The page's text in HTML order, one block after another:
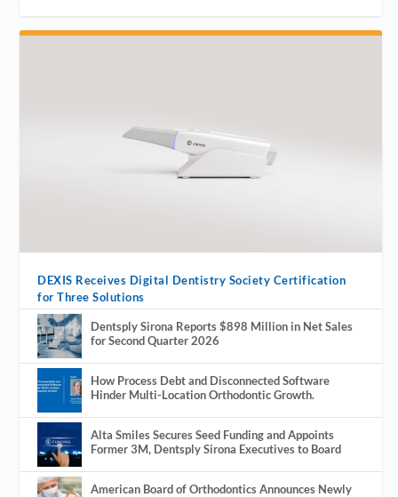
DEXIS Receives Digital Dentistry Society Certification
for Three Solutions
Dentsply Sirona Reports $898 Million in Net Sales
for Second Quarter 2026
How Process Debt and Disconnected Software
Hinder Multi-Location Orthodontic Growth.
Alta Smiles Secures Seed Funding and Appoints
Former 3M, Dentsply Sirona Executives to Board
American Board of Orthodontics Announces Newly